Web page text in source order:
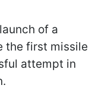
of a
the first missile
attempt in